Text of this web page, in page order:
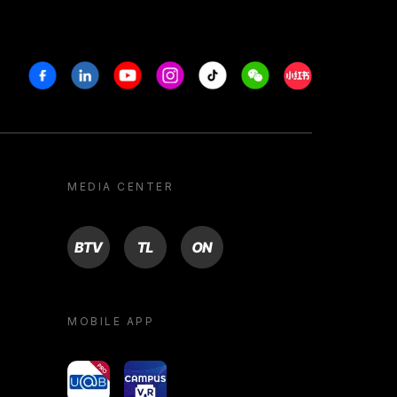
FacebookLinkedinYoutubeInstagram
Tiktok WeechatXiaohongshu/
MEDIA CENTER
BTV TL ON
MOBILE APP
yoU@B Campus VR